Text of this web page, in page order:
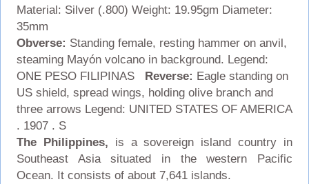
Material: Silver (.800) Weight: 19.95gm Diameter:
35mm
Obverse: Standing female, resting hammer on anvil,
steaming Mayón volcano in background. Legend:
ONE PESO FILIPINAS Reverse: Eagle standing on
US shield, spread wings, holding olive branch and
three arrows Legend: UNITED STATES OF AMERICA
. 1907 . S
The Philippines, is a sovereign island country in
Southeast Asia situated in the western Pacific
Ocean. It consists of about 7,641 islands.